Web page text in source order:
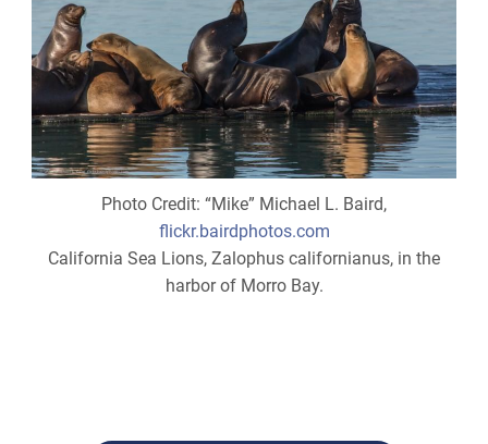
Photo Credit: “Mike” Michael L. Baird,
flickr.bairdphotos.com
California Sea Lions, Zalophus californianus, in the
harbor of Morro Bay.